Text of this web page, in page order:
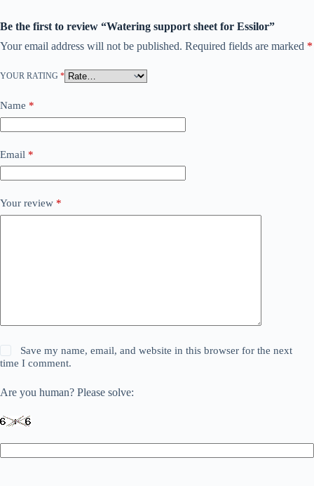
Be the first to review “Watering support sheet for Essilor”
Your email address will not be published. Required fields are marked *
YOUR RATING *
Name *
Email *
Your review *
Save my name, email, and website in this browser for the next
time I comment.
Are you human? Please solve: